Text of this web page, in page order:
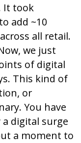
It took
add ~10
all retail.
we just
of digital
This kind of
or
You have
digital surge
a moment to